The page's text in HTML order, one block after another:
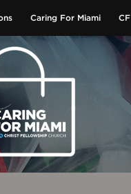
Caring For Miami